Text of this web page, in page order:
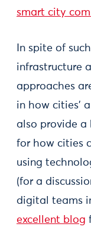
smart city
In spite of
infrastructure
approaches
in how cities'
also provide a
for how cities
using
(for a
digital teams
excellent blog